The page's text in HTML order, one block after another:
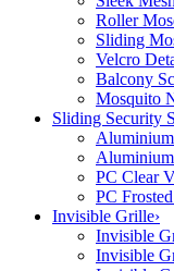
Roller
Sliding
Velcro
Balcony
Mosquito
Sliding Security
PC Clear
PC
Invisible Grille›
Invisible
Invisible